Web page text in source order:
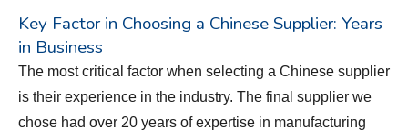
Key Factor in Choosing a Chinese Supplier: Years
in Business
The most critical factor when selecting a Chinese supplier
is their experience in the industry. The final supplier we
chose had over 20 years of expertise in manufacturing